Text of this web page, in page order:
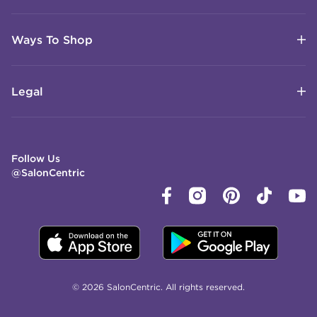
Ways To Shop
Legal
Follow Us
@SalonCentric
© 2026 SalonCentric. All rights reserved.